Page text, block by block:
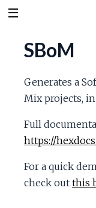
SBoM
Generates a
Mix projects, in
Full
https://
For a quick
check out this